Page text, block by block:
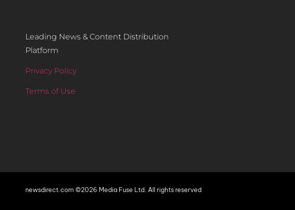
Leading News & Content Distribution
Platform
Privacy Policy
Terms of Use
newsdirect.com ©2026 Media Fuse Ltd. All rights reserved